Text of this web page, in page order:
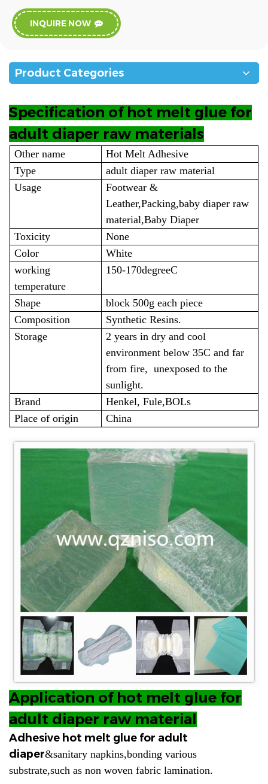
INQUIRE NOW
Product Categories
Specification of hot melt glue for
adult diaper raw materials
Other name
Hot Melt Adhesive
Type
adult diaper raw material
Usage
Footwear &
Leather,Packing,baby diaper raw
material,Baby Diaper
Toxicity
None
Color
White
working
temperature
150-170degreeC
Shape
block 500g each piece
Composition
Synthetic Resins.
Storage
2 years in dry and cool
environment below 35C and far
from fire, unexposed to the
sunlight.
Brand
Henkel, Fule,BOLs
Place of origin
China
Application of hot melt glue for
adult diaper raw material
Adhesive hot melt glue for adult
diaper&sanitary napkins,bonding various
substrate,such as non woven fabric lamination.